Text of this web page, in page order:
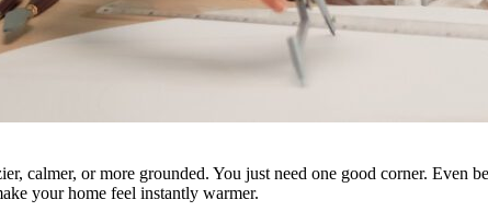
calmer, or more grounded. You just need one good corner. Even
your home feel instantly warmer.